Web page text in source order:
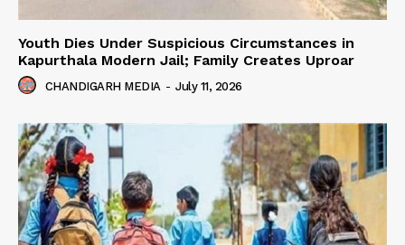
Youth Dies Under Suspicious Circumstances in
Kapurthala Modern Jail; Family Creates Uproar
CHANDIGARH MEDIA - July 11, 2026